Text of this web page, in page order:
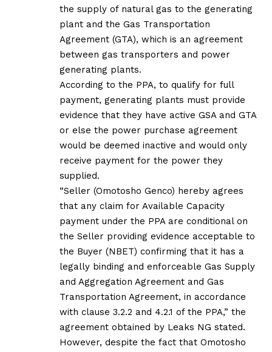
the supply of natural gas to the generating
plant and the Gas Transportation
Agreement (GTA), which is an agreement
between gas transporters and power
generating plants.
According to the PPA, to qualify for full
payment, generating plants must provide
evidence that they have active GSA and GTA
or else the power purchase agreement
would be deemed inactive and would only
receive payment for the power they
supplied.
“Seller (Omotosho Genco) hereby agrees
that any claim for Available Capacity
payment under the PPA are conditional on
the Seller providing evidence acceptable to
the Buyer (NBET) confirming that it has a
legally binding and enforceable Gas Supply
and Aggregation Agreement and Gas
Transportation Agreement, in accordance
with clause 3.2.2 and 4.2.1 of the PPA,” the
agreement obtained by Leaks NG stated.
However, despite the fact that Omotosho